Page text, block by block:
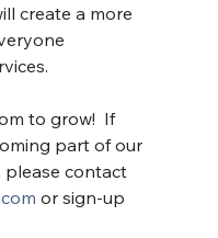
create a more
to grow!  If
part of our
please contact
or sign-up